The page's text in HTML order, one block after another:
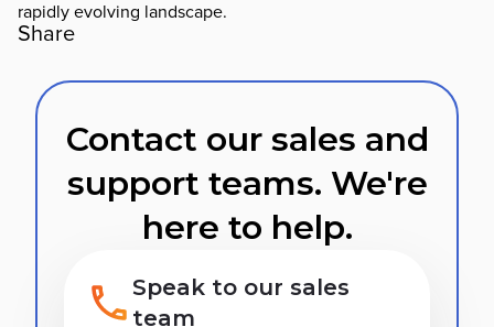
rapidly evolving landscape.
Share
Contact our sales and
support teams. We're
here to help.
Speak to our sales
team